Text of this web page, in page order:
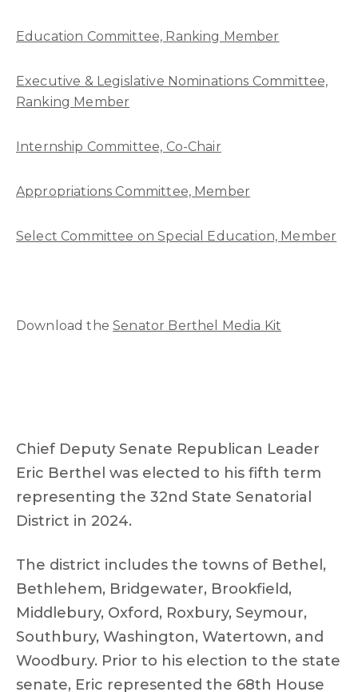
Education Committee, Ranking Member
Executive & Legislative Nominations Committee,
Ranking Member
Internship Committee, Co-Chair
Appropriations Committee, Member
Select Committee on Special Education, Member
Download theSenator Berthel Media Kit
Chief Deputy Senate Republican Leader
Eric Berthel was elected to his fifth term
representing the 32nd State Senatorial
District in 2024.
The district includes the towns of Bethel,
Bethlehem, Bridgewater, Brookfield,
Middlebury, Oxford, Roxbury, Seymour,
Southbury, Washington, Watertown, and
Woodbury. Prior to his election to the state
senate, Eric represented the 68th House